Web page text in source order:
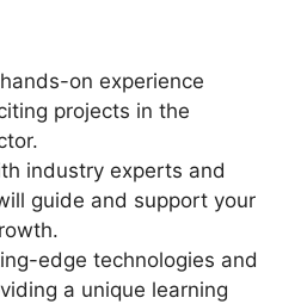
on experience
projects in the
industry experts and
guide and support your
edge technologies and
a unique learning